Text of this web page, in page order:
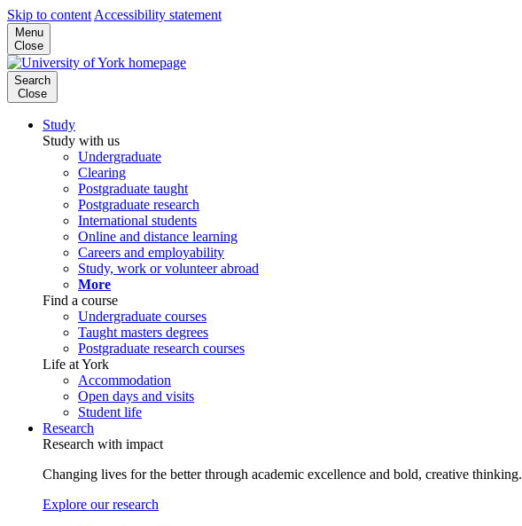
Skip to content Accessibility statement
Menu
Close
Search
Close
Study
Study with us
Undergraduate
Clearing
Postgraduate taught
Postgraduate research
International students
Online and distance learning
Careers and employability
Study, work or volunteer abroad
More
Find a course
Undergraduate courses
Taught masters degrees
Postgraduate research courses
Life at York
Accommodation
Open days and visits
Student life
Research
Research with impact
Changing lives for the better through academic excellence and bold, creative thinking.
Explore our research